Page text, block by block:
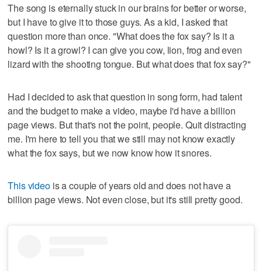
The song is eternally stuck in our brains for better or worse,
but I have to give it to those guys. As a kid, I asked that
question more than once. "What does the fox say? Is it a
howl? Is it a growl? I can give you cow, lion, frog and even
lizard with the shooting tongue. But what does that fox say?"
Had I decided to ask that question in song form, had talent
and the budget to make a video, maybe I'd have a billion
page views. But that's not the point, people. Quit distracting
me. I'm here to tell you that we still may not know exactly
what the fox says, but we now know how it snores.
This videois a couple of years old and does not have a
billion page views. Not even close, but it's still pretty good.